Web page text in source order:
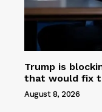
Trump is
that would fix
August 8, 2026